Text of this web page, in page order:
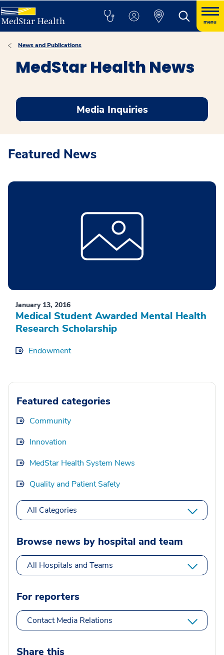
menu
News and Publications
MedStar Health News
Media Inquiries
Featured News
January 13, 2016
Medical Student Awarded Mental Health
Research Scholarship
Endowment
Featured categories
Community
Innovation
MedStar Health System News
Quality and Patient Safety
All Categories
Browse news by hospital and team
All Hospitals and Teams
For reporters
Contact Media Relations
Share this